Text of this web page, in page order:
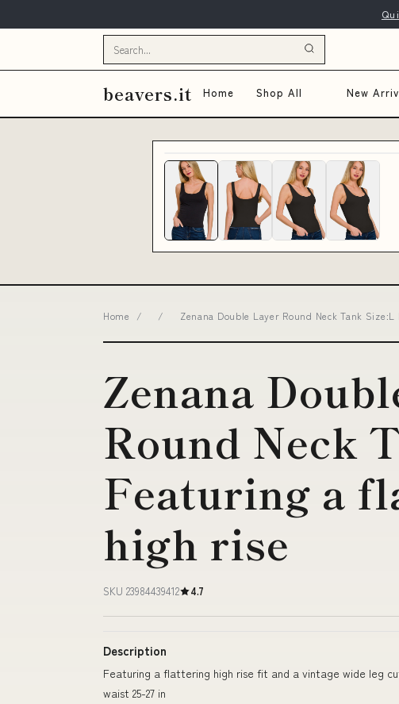
beavers.it Home Shop All New
Home / / Zenana Double Layer Round Neck Tank
Zenana
Round Neck
Featuring a
high rise
SKU 23984439412 4.7
Description
Featuring a flattering high rise fit and a vintage wide leg
waist 25-27 in